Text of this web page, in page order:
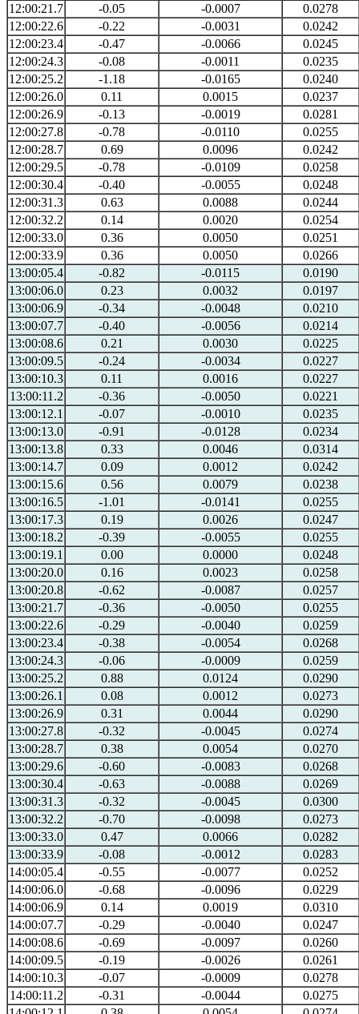
12:00:21.7
-0.05 -0.0007
0.0278
12:00:22.6
-0.22 -0.0031
0.0242
12:00:23.4
-0.47 -0.0066
0.0245
12:00:24.3
-0.08 -0.0011
0.0235
12:00:25.2
-1.18 -0.0165
0.0240
12:00:26.0
0.11 0.0015
0.0237
12:00:26.9
-0.13 -0.0019
0.0281
12:00:27.8
-0.78 -0.0110
0.0255
12:00:28.7
0.69 0.0096
0.0242
12:00:29.5
-0.78 -0.0109
0.0258
12:00:30.4
-0.40 -0.0055
0.0248
12:00:31.3
0.63 0.0088
0.0244
12:00:32.2
0.14 0.0020
0.0254
12:00:33.0
0.36 0.0050
0.0251
12:00:33.9
0.36 0.0050
0.0266
13:00:05.4
-0.82 -0.0115
0.0190
13:00:06.0
0.23 0.0032
0.0197
13:00:06.9
-0.34 -0.0048
0.0210
13:00:07.7
-0.40 -0.0056
0.0214
13:00:08.6
0.21 0.0030
0.0225
13:00:09.5
-0.24 -0.0034
0.0227
13:00:10.3
0.11 0.0016
0.0227
13:00:11.2
-0.36 -0.0050
0.0221
13:00:12.1
-0.07 -0.0010
0.0235
13:00:13.0
-0.91 -0.0128
0.0234
13:00:13.8
0.33 0.0046
0.0314
13:00:14.7
0.09 0.0012
0.0242
13:00:15.6
0.56 0.0079
0.0238
13:00:16.5
-1.01 -0.0141
0.0255
13:00:17.3
0.19 0.0026
0.0247
13:00:18.2
-0.39 -0.0055
0.0255
13:00:19.1
0.00 0.0000
0.0248
13:00:20.0
0.16 0.0023
0.0258
13:00:20.8
-0.62 -0.0087
0.0257
13:00:21.7
-0.36 -0.0050
0.0255
13:00:22.6
-0.29 -0.0040
0.0259
13:00:23.4
-0.38 -0.0054
0.0268
13:00:24.3
-0.06 -0.0009
0.0259
13:00:25.2
0.88 0.0124
0.0290
13:00:26.1
0.08 0.0012
0.0273
13:00:26.9
0.31 0.0044
0.0290
13:00:27.8
-0.32 -0.0045
0.0274
13:00:28.7
0.38 0.0054
0.0270
13:00:29.6
-0.60 -0.0083
0.0268
13:00:30.4
-0.63 -0.0088
0.0269
13:00:31.3
-0.32 -0.0045
0.0300
13:00:32.2
-0.70 -0.0098
0.0273
13:00:33.0
0.47 0.0066
0.0282
13:00:33.9
-0.08 -0.0012
0.0283
14:00:05.4
-0.55 -0.0077
0.0252
14:00:06.0
-0.68 -0.0096
0.0229
14:00:06.9
0.14 0.0019
0.0310
14:00:07.7
-0.29 -0.0040
0.0247
14:00:08.6
-0.69 -0.0097
0.0260
14:00:09.5
-0.19 -0.0026
0.0261
14:00:10.3
-0.07 -0.0009
0.0278
14:00:11.2
-0.31 -0.0044
0.0275